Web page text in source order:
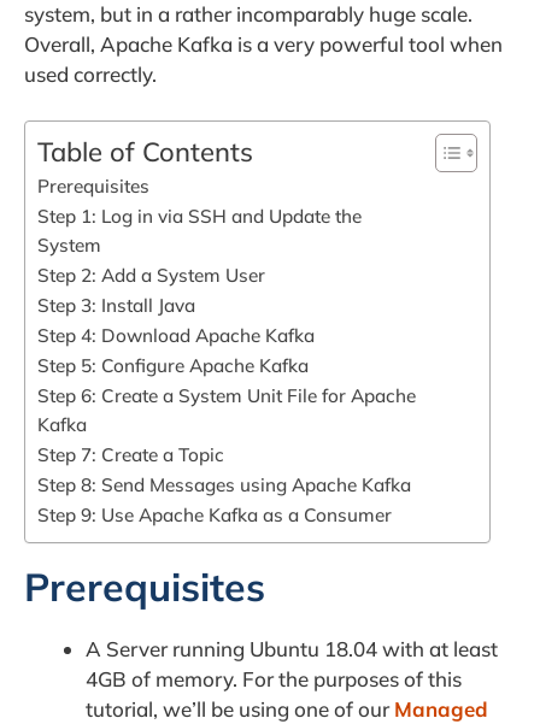
system, but in a rather incomparably huge scale.
Overall, Apache Kafka is a very powerful tool when
used correctly.
Table of Contents
Prerequisites
Step 1: Log in via SSH and Update the
System
Step 2: Add a System User
Step 3: Install Java
Step 4: Download Apache Kafka
Step 5: Configure Apache Kafka
Step 6: Create a System Unit File for Apache
Kafka
Step 7: Create a Topic
Step 8: Send Messages using Apache Kafka
Step 9: Use Apache Kafka as a Consumer
Prerequisites
A Server running Ubuntu 18.04 with at least
4GB of memory. For the purposes of this
tutorial, we’ll be using one of ourManaged